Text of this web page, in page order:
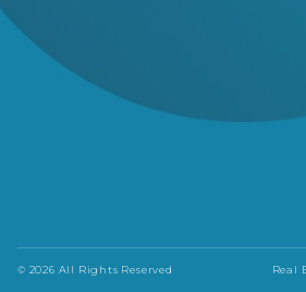
© 2026 All Rights Reserved Real